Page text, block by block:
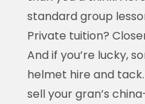
standard group
Private tuition?
And if you’re lucky,
helmet hire and tack.
sell your gran’s